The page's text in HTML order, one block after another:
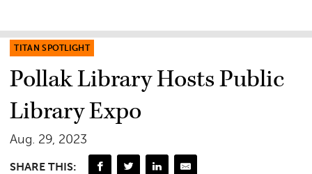
TITAN SPOTLIGHT
Pollak Library Hosts Public
Library Expo
Aug. 29, 2023
SHARE THIS: